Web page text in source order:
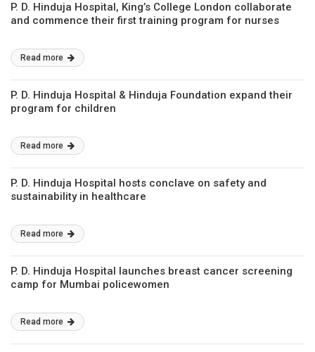
P. D. Hinduja Hospital, King’s College London collaborate
and commence their first training program for nurses
Read more
P. D. Hinduja Hospital & Hinduja Foundation expand their
program for children
Read more
P. D. Hinduja Hospital hosts conclave on safety and
sustainability in healthcare
Read more
P. D. Hinduja Hospital launches breast cancer screening
camp for Mumbai policewomen
Read more